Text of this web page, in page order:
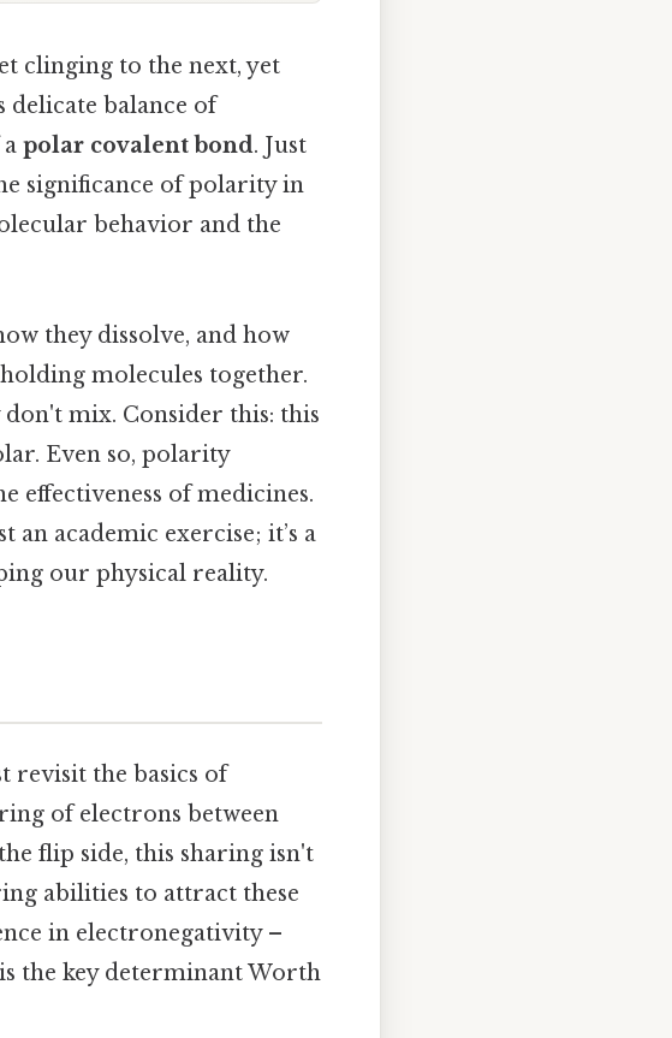
clinging to the next, yet
balance of
polar covalent bond. Just
significance of polarity in
behavior and the
they dissolve, and how
molecules together.
mix. Consider this: this
Even so, polarity
effectiveness of medicines.
academic exercise; it’s a
our physical reality.
revisit the basics of
of electrons between
flip side, this sharing isn't
abilities to attract these
in electronegativity –
the key determinant Worth